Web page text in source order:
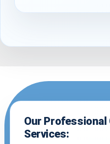
Our Professional
Services: